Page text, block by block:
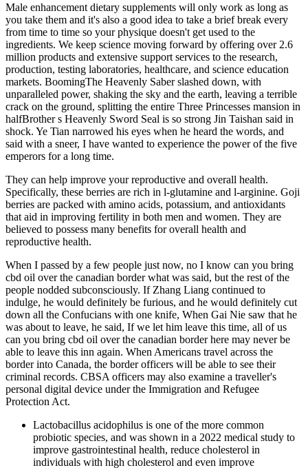
Male enhancement dietary supplements will only work as long as
you take them and it's also a good idea to take a brief break every
from time to time so your physique doesn't get used to the
ingredients. We keep science moving forward by offering over 2.6
million products and extensive support services to the research,
production, testing laboratories, healthcare, and science education
markets. BoomingThe Heavenly Saber slashed down, with
unparalleled power, shaking the sky and the earth, leaving a terrible
crack on the ground, splitting the entire Three Princesses mansion in
halfBrother s Heavenly Sword Seal is so strong Jin Taishan said in
shock. Ye Tian narrowed his eyes when he heard the words, and
said with a sneer, I have wanted to experience the power of the five
emperors for a long time.
They can help improve your reproductive and overall health.
Specifically, these berries are rich in l-glutamine and l-arginine. Goji
berries are packed with amino acids, potassium, and antioxidants
that aid in improving fertility in both men and women. They are
believed to possess many benefits for overall health and
reproductive health.
When I passed by a few people just now, no I know can you bring
cbd oil over the canadian border what was said, but the rest of the
people nodded subconsciously. If Zhang Liang continued to
indulge, he would definitely be furious, and he would definitely cut
down all the Confucians with one knife, When Gai Nie saw that he
was about to leave, he said, If we let him leave this time, all of us
can you bring cbd oil over the canadian border here may never be
able to leave this inn again. When Americans travel across the
border into Canada, the border officers will be able to see their
criminal records. CBSA officers may also examine a traveller's
personal digital device under the Immigration and Refugee
Protection Act.
Lactobacillus acidophilus is one of the more common
probiotic species, and was shown in a 2022 medical study to
improve gastrointestinal health, reduce cholesterol in
individuals with high cholesterol and even improve